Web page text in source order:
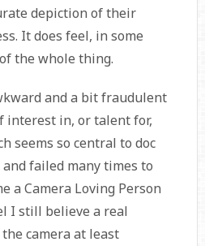
depiction of their
It does feel, in some
the whole thing.
and a bit fraudulent
interest in, or talent for,
seems so central to doc
failed many times to
a Camera Loving Person
I still believe a real
camera at least